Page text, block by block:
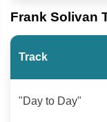
Frank Solivan
Track
"Day to Day"